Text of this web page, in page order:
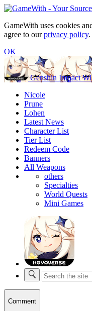
GameWith uses cookies
agree to ourprivacy policy.
OK
Genshin Impact
Nicole
Prune
Lohen
Latest News
Character List
Tier List
Redeem Code
Banners
All Weapons
others
Specialties
World Quests
Mini Games
Comment